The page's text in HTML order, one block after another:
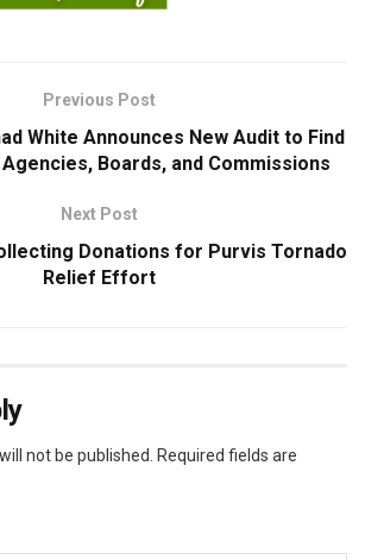
Previous Post
White Announces New Audit to Find
Boards, and Commissions
Next Post
Donations for Purvis Tornado
Relief Effort
not be published. Required fields are